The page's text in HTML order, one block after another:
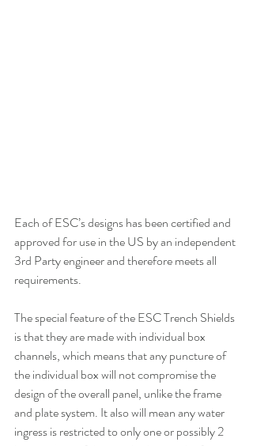
Each of ESC’s designs has been certified and
approved for use in the US by an independent
3rd Party engineer and therefore meets all
requirements.
The special feature of the ESC Trench Shields
is that they are made with individual box
channels, which means that any puncture of
the individual box will not compromise the
design of the overall panel, unlike the frame
and plate system. It also will mean any water
ingress is restricted to only one or possibly 2